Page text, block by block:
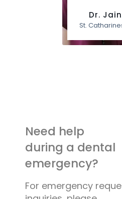
Dr.
St.
Need help
during a dental
emergency?
For emergency